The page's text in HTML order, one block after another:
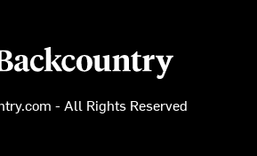
logo
- All Rights Reserved